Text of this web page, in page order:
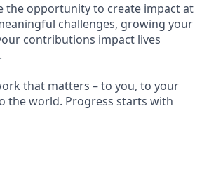
the opportunity to create impact at
challenges, growing your
contributions impact lives
that matters – to you, to your
the world. Progress starts with